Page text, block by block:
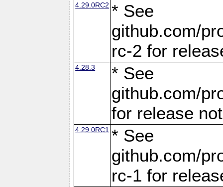
4.29.0RC2 * See
github.com/
rc-2 for
4.28.3
* See
github.com/
for release
4.29.0RC1 * See
github.com/
rc-1 for